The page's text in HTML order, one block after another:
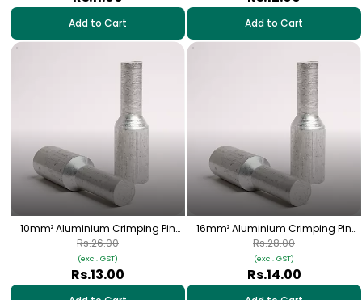
Add to Cart Add to Cart
10mm² Aluminium Crimping Pin
(Bottle) Lugs - 1 Nos | HPA-20
Rs.13.00
(excl. GST)
Rs.26.00
16mm² Aluminium Crimping Pin
(Bottle) Lugs - 1 Nos | HPA-02
Rs.14.00
(excl. GST)
Rs.28.00